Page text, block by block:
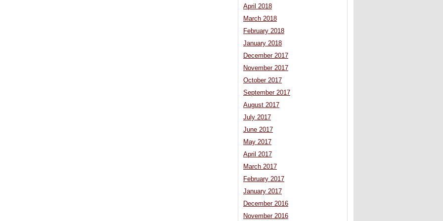
April 2018
March 2018
February 2018
January 2018
December 2017
November 2017
October 2017
September 2017
August 2017
July 2017
June 2017
May 2017
April 2017
March 2017
February 2017
January 2017
December 2016
November 2016